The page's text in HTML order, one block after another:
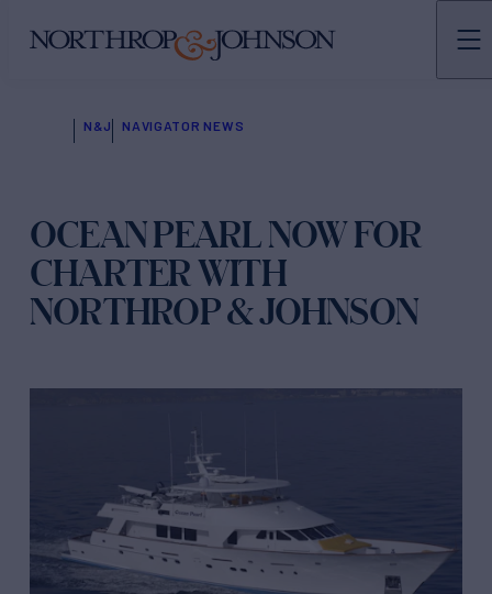
N&J NAVIGATOR NEWS
OCEAN PEARL NOW FOR
CHARTER WITH
NORTHROP & JOHNSON